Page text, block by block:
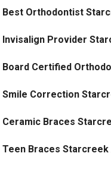
Best Orthodontist
Invisalign Provider
Board Certified
Smile Correction
Ceramic Braces
Teen Braces Starcreek